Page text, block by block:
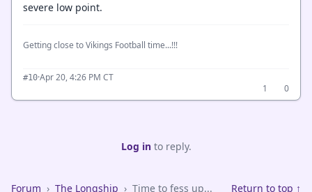
severe low point.
Getting close to Vikings Football time...!!!
#10·Apr 20, 4:26 PM CT
1
0
Log into reply.
Forum › The Longship › Time to fess up... Return to top ↑